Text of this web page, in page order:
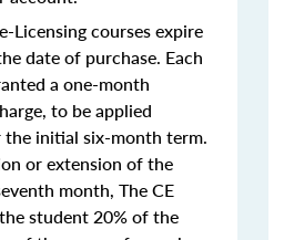
Licensing courses expire
date of purchase. Each
a one-month
to be applied
the initial six-month term.
or extension of the
month, The CE
student 20% of the